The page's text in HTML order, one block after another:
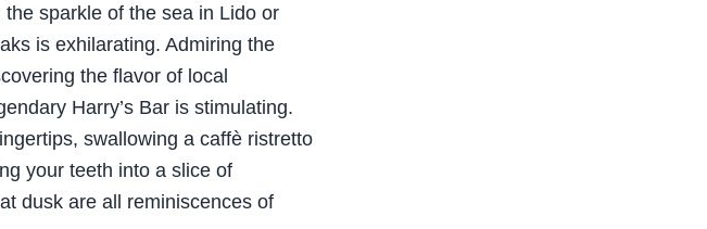
sparkle of the sea in Lido or
is exhilarating. Admiring the
the flavor of local
Harry’s Bar is stimulating.
swallowing a caffè ristretto
your teeth into a slice of
dusk are all reminiscences of